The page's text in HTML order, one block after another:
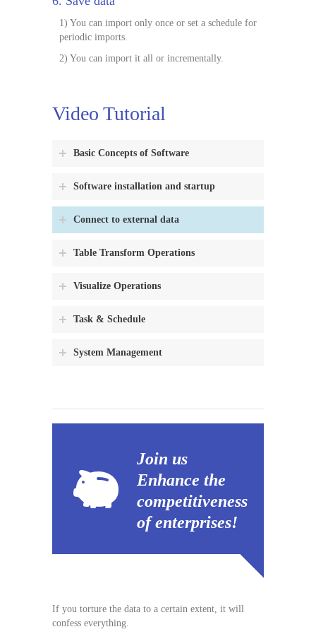
1) You can import only once or set a schedule for
periodic imports.
2) You can import it all or incrementally.
Video Tutorial
Basic Concepts of Software
Software installation and startup
Connect to external data
Table Transform Operations
Visualize Operations
Task & Schedule
System Management
Join us
Enhance the
competitiveness
of enterprises!
If you torture the data to a certain extent, it will
confess everything.